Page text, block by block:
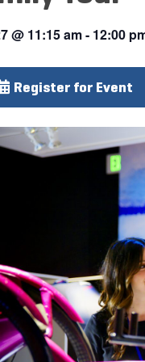
@ 11:15 am- 12:00
Register for Event